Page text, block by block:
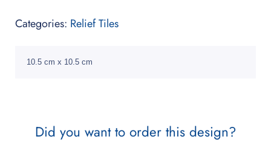
Categories: Relief Tiles
10.5 cm x 10.5 cm
Did you want to order this design?